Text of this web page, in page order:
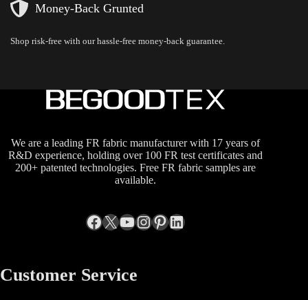
Money-Back Grunted
Shop risk-free with our hassle-free money-back guarantee.
We are a leading FR fabric manufacturer with 17 years of
R&D experience, holding over 100 FR test certificates and
200+ patented technologies. Free FR fabric samples are
available.
Facebook
X YouTube
Instagram
Pinterest
LinkedIn
Customer Service